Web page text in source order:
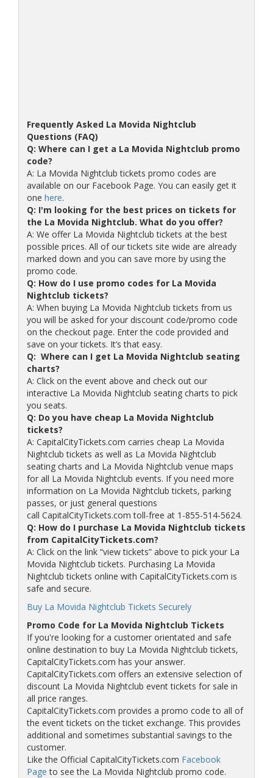
Frequently Asked La Movida Nightclub
Questions (FAQ)
Q: Where can I get a La Movida Nightclub promo
code?
A: La Movida Nightclub tickets promo codes are
available on our Facebook Page. You can easily get it
one here.
Q: I'm looking for the best prices on tickets for
the La Movida Nightclub. What do you offer?
A: We offer La Movida Nightclub tickets at the best
possible prices. All of our tickets site wide are already
marked down and you can save more by using the
promo code.
Q: How do I use promo codes for La Movida
Nightclub tickets?
A: When buying La Movida Nightclub tickets from us
you will be asked for your discount code/promo code
on the checkout page. Enter the code provided and
save on your tickets. It’s that easy.
Q: Where can I get La Movida Nightclub seating
charts?
A: Click on the event above and check out our
interactive La Movida Nightclub seating charts to pick
you seats.
Q: Do you have cheap La Movida Nightclub
tickets?
A: CapitalCityTickets.com carries cheap La Movida
Nightclub tickets as well as La Movida Nightclub
seating charts and La Movida Nightclub venue maps
for all La Movida Nightclub events. If you need more
information on La Movida Nightclub tickets, parking
passes, or just general questions
call CapitalCityTickets.com toll-free at 1-855-514-5624.
Q: How do I purchase La Movida Nightclub tickets
from CapitalCityTickets.com?
A: Click on the link “view tickets” above to pick your La
Movida Nightclub tickets. Purchasing La Movida
Nightclub tickets online with CapitalCityTickets.com is
safe and secure.
Buy La Movida Nightclub Tickets Securely
Promo Code for La Movida Nightclub Tickets
If you're looking for a customer orientated and safe
online destination to buy La Movida Nightclub tickets,
CapitalCityTickets.com has your answer.
CapitalCityTickets.com offers an extensive selection of
discount La Movida Nightclub event tickets for sale in
all price ranges.
CapitalCityTickets.com provides a promo code to all of
the event tickets on the ticket exchange. This provides
additional and sometimes substantial savings to the
customer.
Like the Official CapitalCityTickets.com Facebook
Page to see the La Movida Nightclub promo code.